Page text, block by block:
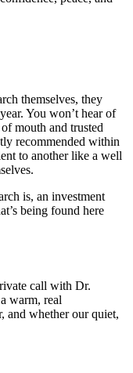
themselves, they
You won’t hear of
mouth and trusted
recommended within
to another like a well
is, an investment
being found here
call with Dr.
warm, real
and whether our quiet,